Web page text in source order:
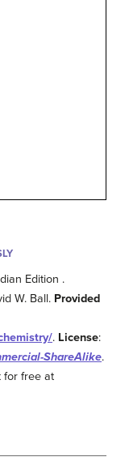
Edition .
W. Ball. Provided
. License:
ShareAlike.
for free at